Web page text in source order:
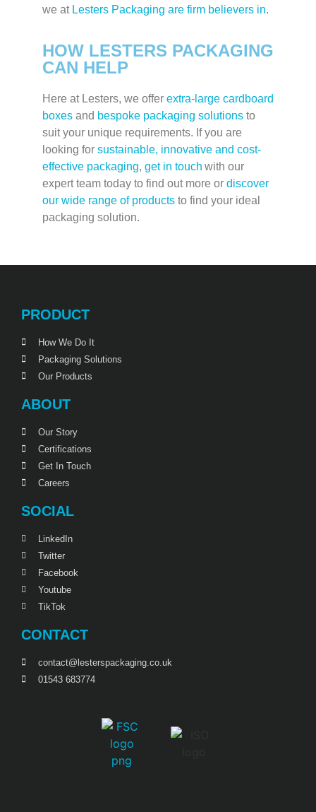
we at Lesters Packaging are firm believers in.
HOW LESTERS PACKAGING
CAN HELP
Here at Lesters, we offer extra-large cardboard
boxes and bespoke packaging solutions to
suit your unique requirements. If you are
looking for sustainable, innovative and cost-
effective packaging, get in touch with our
expert team today to find out more or discover
our wide range of products to find your ideal
packaging solution.
PRODUCT
How We Do It
Packaging Solutions
Our Products
ABOUT
Our Story
Certifications
Get In Touch
Careers
SOCIAL
LinkedIn
Twitter
Facebook
Youtube
TikTok
CONTACT
contact@lesterspackaging.co.uk
01543 683774